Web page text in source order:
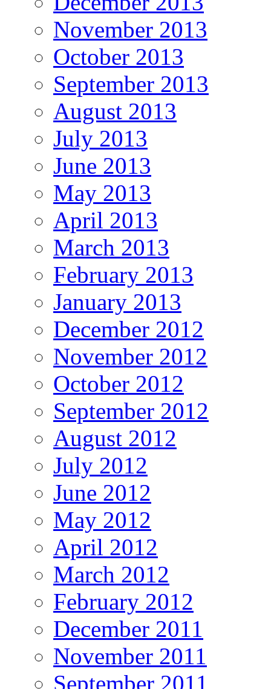
November 2013
October 2013
September 2013
August 2013
July 2013
June 2013
May 2013
April 2013
March 2013
February 2013
January 2013
December 2012
November 2012
October 2012
September 2012
August 2012
July 2012
June 2012
May 2012
April 2012
March 2012
February 2012
December 2011
November 2011
September 2011